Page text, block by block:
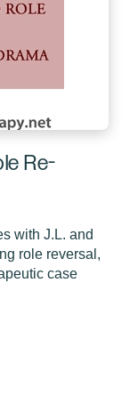
Re-
with J.L. and
role reversal,
case